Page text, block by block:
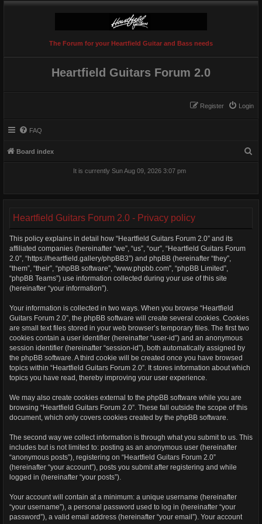
The Forum for your Heartfield Guitar and Bass needs
Heartfield Guitars Forum 2.0
Login
Register
FAQ
Board index
It is currently Sun Aug 09, 2026 3:07 pm
Heartfield Guitars Forum 2.0 - Privacy policy
This policy explains in detail how “Heartfield Guitars Forum 2.0” and its
affiliated companies (hereinafter “we”, “us”, “our”, “Heartfield Guitars Forum
2.0”, “https://heartfield.gallery/phpBB3”) and phpBB (hereinafter “they”,
“them”, “their”, “phpBB software”, “www.phpbb.com”, “phpBB Limited”,
“phpBB Teams”) use information collected during your use of this site
(hereinafter “your information”).
Your information is collected in two ways. When you browse “Heartfield
Guitars Forum 2.0”, the phpBB software will create several cookies. Cookies
are small text files stored in your web browser’s temporary files. The first two
cookies contain a user identifier (hereinafter “user-id”) and an anonymous
session identifier (hereinafter “session-id”), both automatically assigned by
the phpBB software. A third cookie will be created once you have browsed
topics within “Heartfield Guitars Forum 2.0”. It stores information about which
topics you have read, thereby improving your user experience.
We may also create cookies external to the phpBB software while you are
browsing “Heartfield Guitars Forum 2.0”. These fall outside the scope of this
document, which only covers cookies created by the phpBB software.
The second way we collect information is through what you submit to us. This
includes but is not limited to: posting as an anonymous user (hereinafter
“anonymous posts”), registering on “Heartfield Guitars Forum 2.0”
(hereinafter “your account”), posts you submit after registering and while
logged in (hereinafter “your posts”).
Your account will contain at a minimum: a unique username (hereinafter
“your username”), a personal password used to log in (hereinafter “your
password”), a valid email address (hereinafter “your email”). Your account